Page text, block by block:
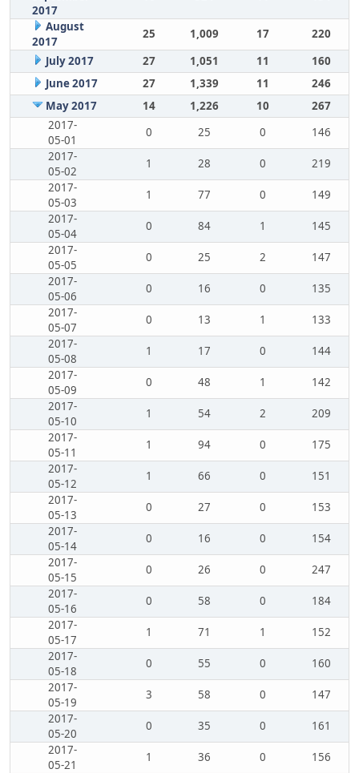
2017
August
2017
25 1,009 17
220
July 2017
27 1,051 11
160
June 2017
27 1,339 11
246
May 2017
14 1,226 10
267
2017-
05-01
0 25 0
146
2017-
05-02
1 28 0
219
2017-
05-03
1 77 0
149
2017-
05-04
0 84 1
145
2017-
05-05
0 25 2
147
2017-
05-06
0 16 0
135
2017-
05-07
0 13 1
133
2017-
05-08
1 17 0
144
2017-
05-09
0 48 1
142
2017-
05-10
1 54 2
209
2017-
05-11
1 94 0
175
2017-
05-12
1 66 0
151
2017-
05-13
0 27 0
153
2017-
05-14
0 16 0
154
2017-
05-15
0 26 0
247
2017-
05-16
0 58 0
184
2017-
05-17
1 71 1
152
2017-
05-18
0 55 0
160
2017-
05-19
3 58 0
147
2017-
05-20
0 35 0
161
2017-
05-21
1 36 0
156